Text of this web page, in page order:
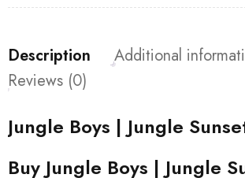
Description
Additional
Reviews (0)
Jungle Boys | Jungle
Buy Jungle Boys | Jungle